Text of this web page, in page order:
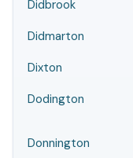
Didbrook
Didmarton
Dixton
Dodington
Donnington